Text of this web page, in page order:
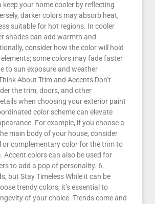
keep your home cooler by reflecting
darker colors may absorb heat,
suitable for hot regions. In cooler
shades can add warmth and
consider how the color will hold
some colors may fade faster
to sun exposure and weather
About Trim and Accents Don’t
the trim, doors, and other
when choosing your exterior paint
color scheme can elevate
For example, if you choose a
main body of your house, consider
or complementary color for the trim to
Accent colors can also be used for
to add a pop of personality. 6.
but Stay Timeless While it can be
trendy colors, it’s essential to
of your choice. Trends come and